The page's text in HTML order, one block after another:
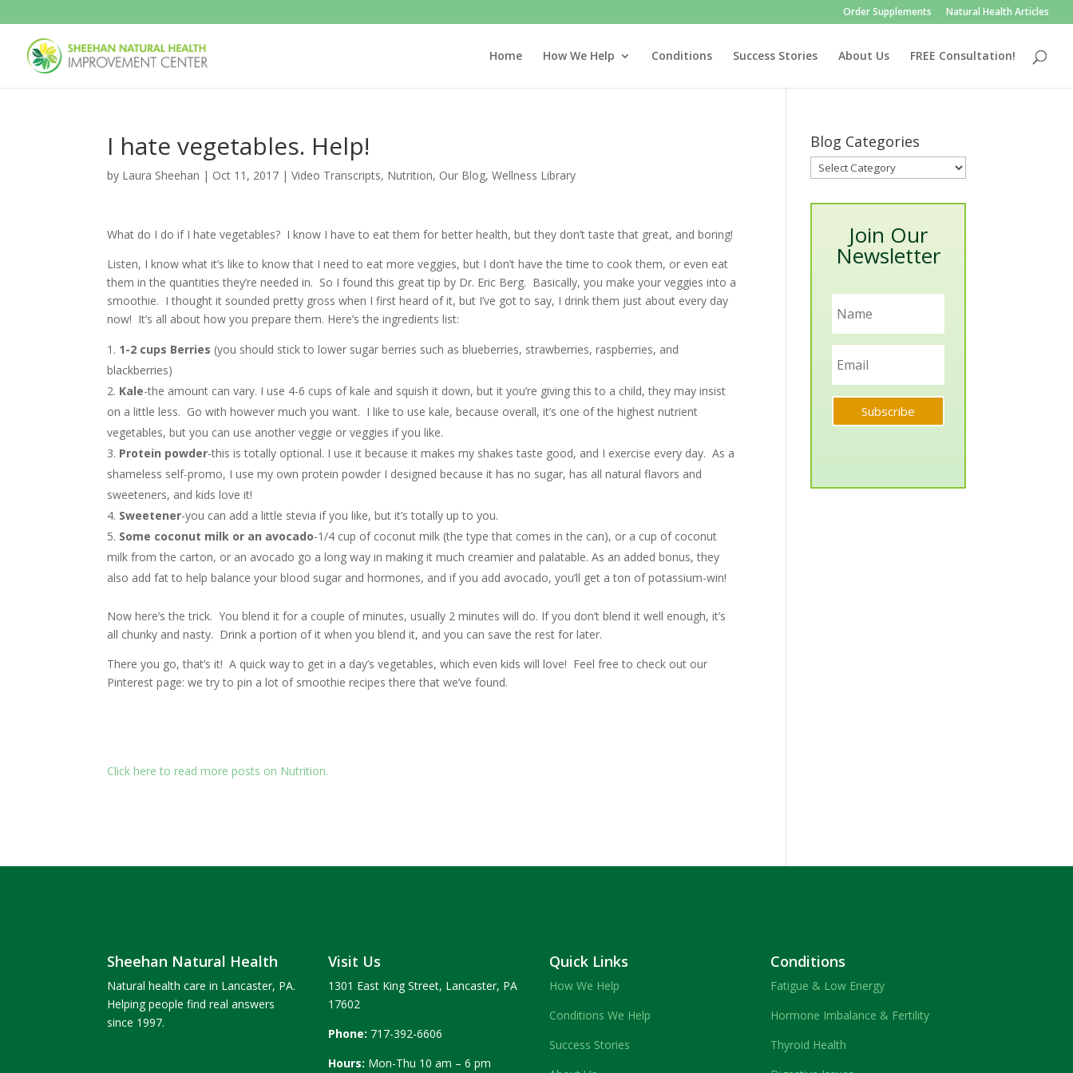
Order Supplements Natural Health Articles
Home How We Help Conditions Success Stories About Us FREE Consultation!
I hate vegetables. Help!
by Laura Sheehan | Oct 11, 2017 |Video Transcripts, Nutrition, Our Blog,Wellness Library
What do I do if I hate vegetables? I know I have to eat them for better health, but they don’t taste that great, and boring!
Listen, I know what it’s like to know that I need to eat more veggies, but I don’t have the time to cook them, or even eat
them in the quantities they’re needed in. So I found this great tip by Dr. Eric Berg. Basically, you make your veggies into a
smoothie. I thought it sounded pretty gross when I first heard of it, but I’ve got to say, I drink them just about every day
now! It’s all about how you prepare them. Here’s the ingredients list:
1-2 cups Berries (you should stick to lower sugar berries such as blueberries, strawberries, raspberries, and
blackberries)
Kale-the amount can vary. I use 4-6 cups of kale and squish it down, but it you’re giving this to a child, they may insist
on a little less. Go with however much you want. I like to use kale, because overall, it’s one of the highest nutrient
vegetables, but you can use another veggie or veggies if you like.
Protein powder-this is totally optional. I use it because it makes my shakes taste good, and I exercise every day. As a
shameless self-promo, I use my own protein powder I designed because it has no sugar, has all natural flavors and
sweeteners, and kids love it!
Sweetener-you can add a little stevia if you like, but it’s totally up to you.
Some coconut milk or an avocado-1/4 cup of coconut milk (the type that comes in the can), or a cup of coconut
milk from the carton, or an avocado go a long way in making it much creamier and palatable. As an added bonus, they
also add fat to help balance your blood sugar and hormones, and if you add avocado, you’ll get a ton of potassium-win!
Now here’s the trick. You blend it for a couple of minutes, usually 2 minutes will do. If you don’t blend it well enough, it’s
all chunky and nasty. Drink a portion of it when you blend it, and you can save the rest for later.
There you go, that’s it! A quick way to get in a day’s vegetables, which even kids will love! Feel free to check out our
Pinterest page: we try to pin a lot of smoothie recipes there that we’ve found.
Click here to read more posts on Nutrition.
Blog Categories
Blog
Categories
Join Our
Newsletter
Subscribe
Sheehan Natural Health
Natural health care in Lancaster, PA.
Helping people find real answers
since 1997.
Visit Us
1301 East King Street, Lancaster, PA
17602
Phone: 717-392-6606
Hours: Mon-Thu 10 am – 6 pm
Quick Links
How We Help
Conditions We Help
Success Stories
Conditions
Fatigue & Low Energy
Hormone Imbalance & Fertility
Thyroid Health